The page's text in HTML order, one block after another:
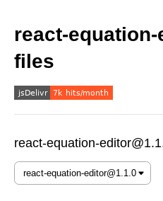
react-equation-
files
react-equation-